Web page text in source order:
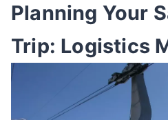
Planning Your
Trip: Logistics